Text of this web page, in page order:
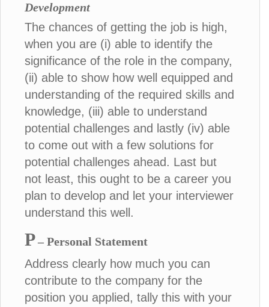
Development
The chances of getting the job is high,
when you are (i) able to identify the
significance of the role in the company,
(ii) able to show how well equipped and
understanding of the required skills and
knowledge, (iii) able to understand
potential challenges and lastly (iv) able
to come out with a few solutions for
potential challenges ahead. Last but
not least, this ought to be a career you
plan to develop and let your interviewer
understand this well.
P– Personal Statement
Address clearly how much you can
contribute to the company for the
position you applied, tally this with your